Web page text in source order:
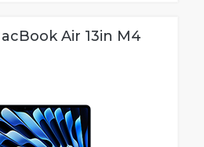
Air 13in M4